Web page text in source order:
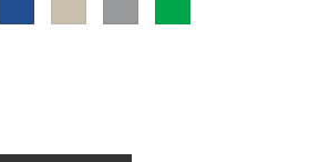
Blue
Grey